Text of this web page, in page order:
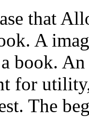
that
A
book.
for
The